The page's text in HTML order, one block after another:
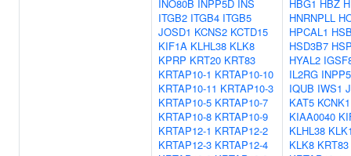
INO80B INPP5D INS
ITGB2 ITGB4 ITGB5
JOSD1 KCNS2 KCTD15
KIF1A KLHL38 KLK8
KPRP KRT20 KRT83
KRTAP10-1 KRTAP10-10
KRTAP10-11 KRTAP10-3
KRTAP10-5 KRTAP10-7
KRTAP10-8 KRTAP10-9
KRTAP12-1 KRTAP12-2
KRTAP12-3 KRTAP12-4
HBG1 HBZ
HNRNPLL
HPCAL1
HSD3B7
HYAL2
IL2RG
IQUB IWS1
KAT5 KCNK1
KIAA0040
KLHL38
KLK8 KRT83